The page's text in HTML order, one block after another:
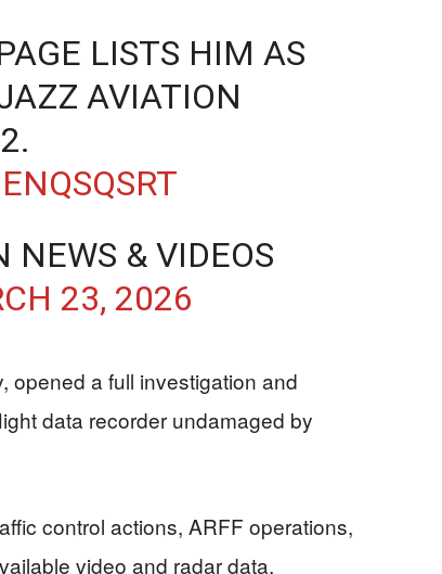
LISTS HIM AS
AVIATION
& VIDEOS
23, 2026
opened a full investigation and
data recorder undamaged by
control actions, ARFF operations,
video and radar data.